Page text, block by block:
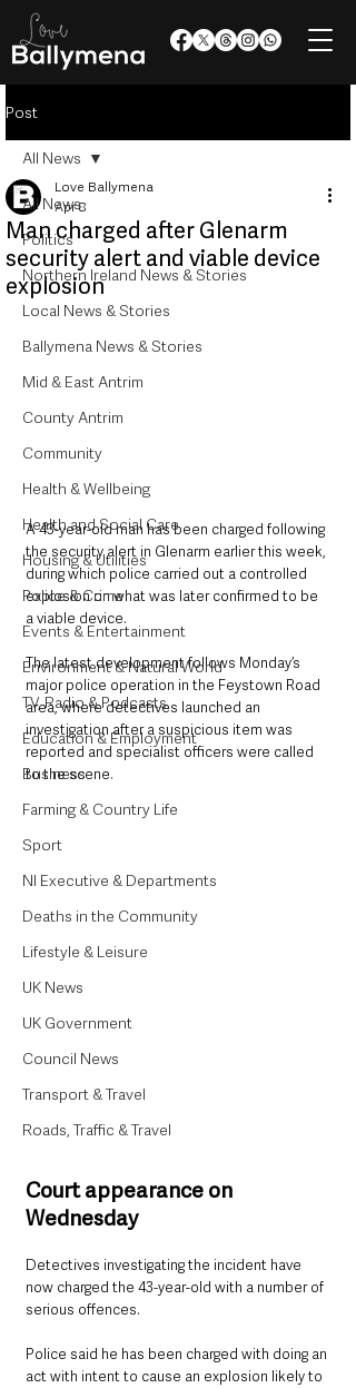
Post
All News
Politics
Northern Ireland News & Stories
Local News & Stories
Ballymena News & Stories
Mid & East Antrim
County Antrim
Community
Health & Wellbeing
Health and Social Care
Housing & Utilities
Police & Crime
Events & Entertainment
Environment & Natural World
TV, Radio & Podcasts
Education & Employment
Business
Farming & Country Life
Sport
NI Executive & Departments
Deaths in the Community
Lifestyle & Leisure
UK News
UK Government
Council News
Transport & Travel
Roads, Traffic & Travel
All News
Man charged after Glenarm
security alert and viable device
explosion
Love Ballymena
Apr 8
A 43-year-old man has been charged following
the security alert in Glenarm earlier this week,
during which police carried out a controlled
explosion on what was later confirmed to be
a viable device.
The latest development follows Monday’s
major police operation in the Feystown Road
area, where detectives launched an
investigation after a suspicious item was
reported and specialist officers were called
to the scene.
Court appearance on
Wednesday
Detectives investigating the incident have
now charged the 43-year-old with a number of
serious offences.
Police said he has been charged with doing an
act with intent to cause an explosion likely to